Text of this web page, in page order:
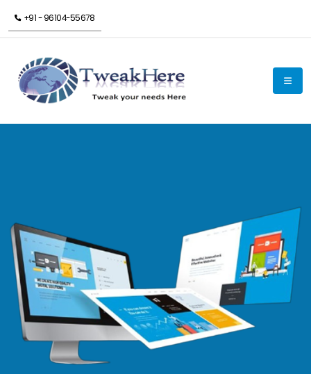
+91 - 96104-55678